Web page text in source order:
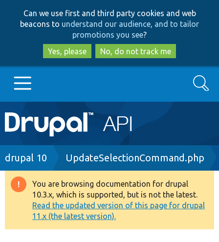
to
main
content
to
search
Can we use first and third party cookies and web
beacons to understand our audience, and to tailor
promotions you see?
Yes, please
No, do not track me
Main
navigation
Go to Drupal.org
Drupal 8+
Other projects
Search
Breadcrumb
drupal 10 UpdateSelectionCommand.php
Warning
message
You are browsing documentation for drupal
10.3.x, which is supported, but is not the latest.
Read the updated version of this page for drupal
11.x (the latest version).